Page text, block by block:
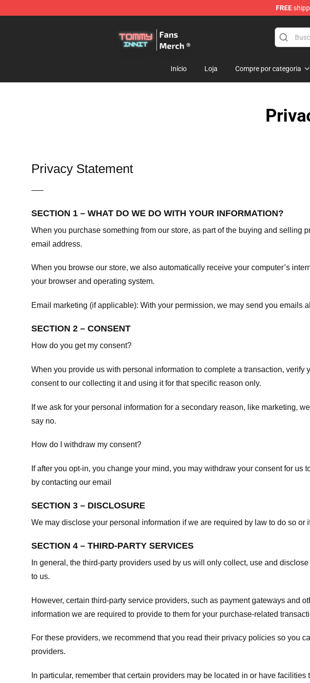
FREE
Início Loja Compre por categoria
Privacy Statement
—–
SECTION 1 – WHAT DO WE DO WITH YOUR INFORMATION?
When you purchase something from our store, as part of the buying and
email address.
When you browse our store, we also automatically receive your computer’s
your browser and operating system.
Email marketing (if applicable): With your permission, we may send you emails
SECTION 2 – CONSENT
How do you get my consent?
When you provide us with personal information to complete a transaction,
consent to our collecting it and using it for that specific reason only.
If we ask for your personal information for a secondary reason, like marketing,
say no.
How do I withdraw my consent?
If after you opt-in, you change your mind, you may withdraw your consent for
by contacting our email
SECTION 3 – DISCLOSURE
We may disclose your personal information if we are required by law to do so or
SECTION 4 – THIRD-PARTY SERVICES
In general, the third-party providers used by us will only collect, use and
to us.
However, certain third-party service providers, such as payment gateways and
information we are required to provide to them for your purchase-related
For these providers, we recommend that you read their privacy policies so you
providers.
In particular, remember that certain providers may be located in or have